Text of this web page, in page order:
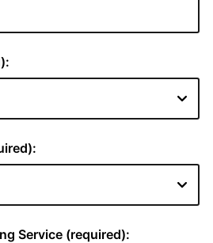
Service (required):